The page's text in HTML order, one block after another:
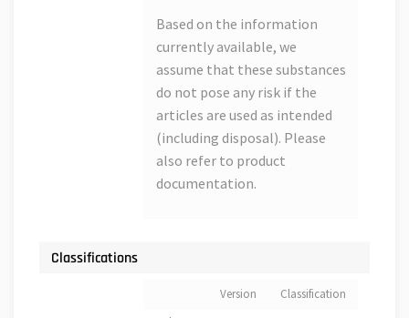
Based on the information
currently available, we
assume that these substances
do not pose any risk if the
articles are used as intended
(including disposal). Please
also refer to product
documentation.
Classifications
Version
Classification